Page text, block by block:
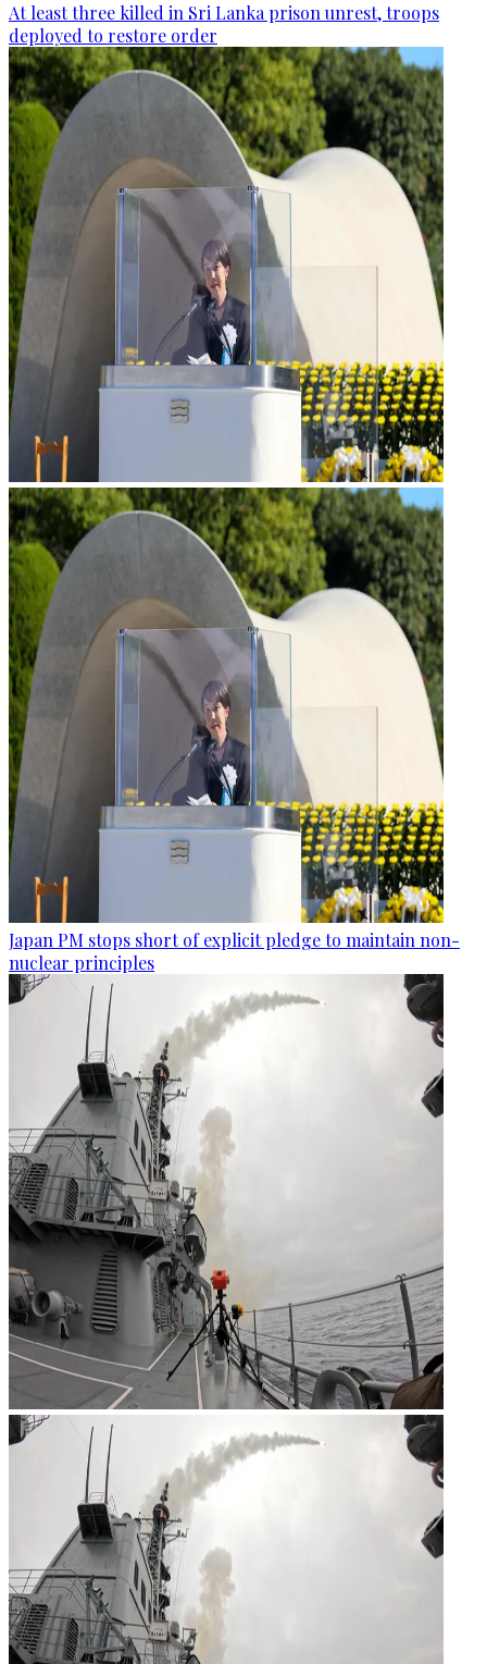
At least three killed in Sri Lanka prison unrest, troops
deployed to restore order
Japan PM stops short of explicit pledge to maintain non-
nuclear principles